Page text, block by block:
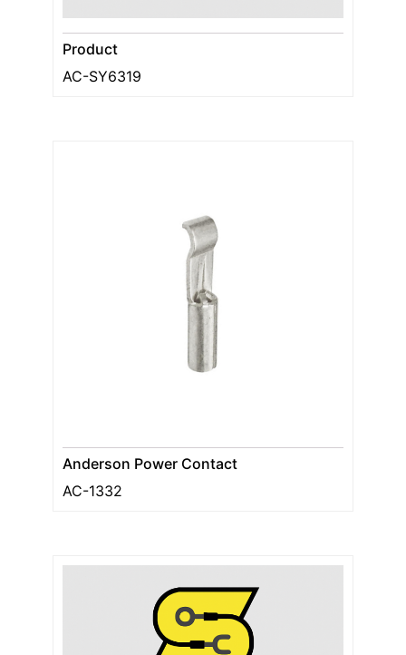
Product
AC-SY6319
Anderson Power Contact
AC-1332